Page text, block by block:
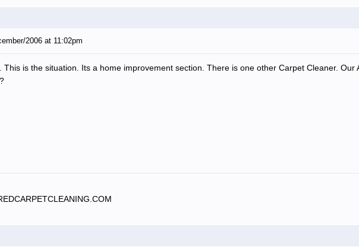
2006 at 11:02pm
This is the situation. Its a home improvement section. There is one other Carpet Cleaner.